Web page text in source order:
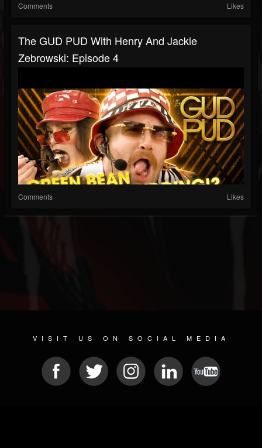
Comments Likes
The GUD PUD With Henry And Jackie
Zebrowski: Episode 4
Comments Likes
VISIT US ON SOCIAL MEDIA